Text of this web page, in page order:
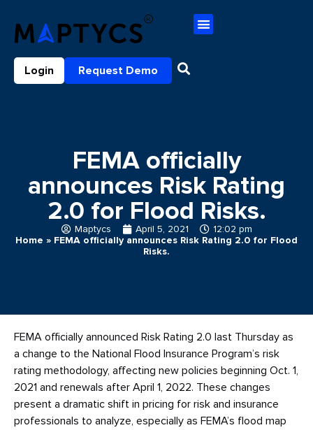
Login Request Demo
FEMA officially
announces Risk Rating
2.0 for Flood Risks.
Maptycs April 5, 2021
12:02 pm
Home » FEMA officially announces Risk Rating 2.0 for Flood
Risks.
FEMA officially announced Risk Rating 2.0 last Thursday as
a change to the National Flood Insurance Program’s risk
rating methodology, affecting new policies beginning Oct. 1,
2021 and renewals after April 1, 2022. These changes
present a dramatic shift in pricing for risk and insurance
professionals to analyze, especially as FEMA’s flood map